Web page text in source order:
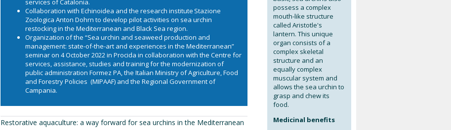
services of Catalonia.
Collaboration with Echinoidea and the research institute Stazione
Zoologica Anton Dohrn to develop pilot activities on sea urchin
restocking in the Mediterranean and Black Sea region.
Organization of the “Sea urchin and seaweed production and
management: state-of-the-art and experiences in the Mediterranean”
seminar on 4 October 2022 in Procida in collaboration with the Centre for
services, assistance, studies and training for the modernization of
public administration Formez PA, the Italian Ministry of Agriculture, Food
and Forestry Policies (MIPAAF) and the Regional Government of
Campania.
Restorative aquaculture: a way forward for sea urchins in the Mediterranean
possess a complex
mouth-like structure
called Aristotle's
lantern. This unique
organ consists of a
complex skeletal
structure and an
equally complex
muscular system and
allows the sea urchin to
grasp and chew its
food.
Medicinal benefits